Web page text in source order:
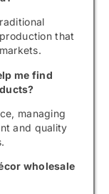
that
me find
managing
and quality
wholesale